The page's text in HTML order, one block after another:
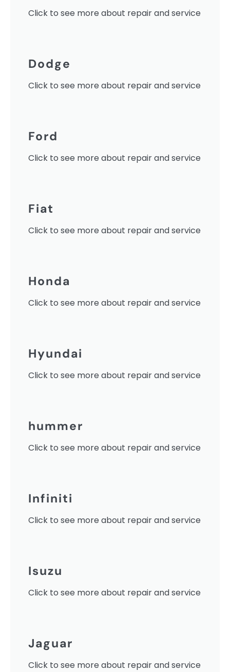
Click to see more about repair and service
Dodge
Click to see more about repair and service
Ford
Click to see more about repair and service
Fiat
Click to see more about repair and service
Honda
Click to see more about repair and service
Hyundai
Click to see more about repair and service
hummer
Click to see more about repair and service
Infiniti
Click to see more about repair and service
Isuzu
Click to see more about repair and service
Jaguar
Click to see more about repair and service